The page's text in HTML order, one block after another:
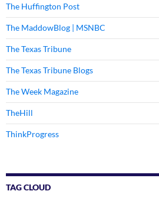
The Huffington Post
The MaddowBlog | MSNBC
The Texas Tribune
The Texas Tribune Blogs
The Week Magazine
TheHill
ThinkProgress
TAG CLOUD